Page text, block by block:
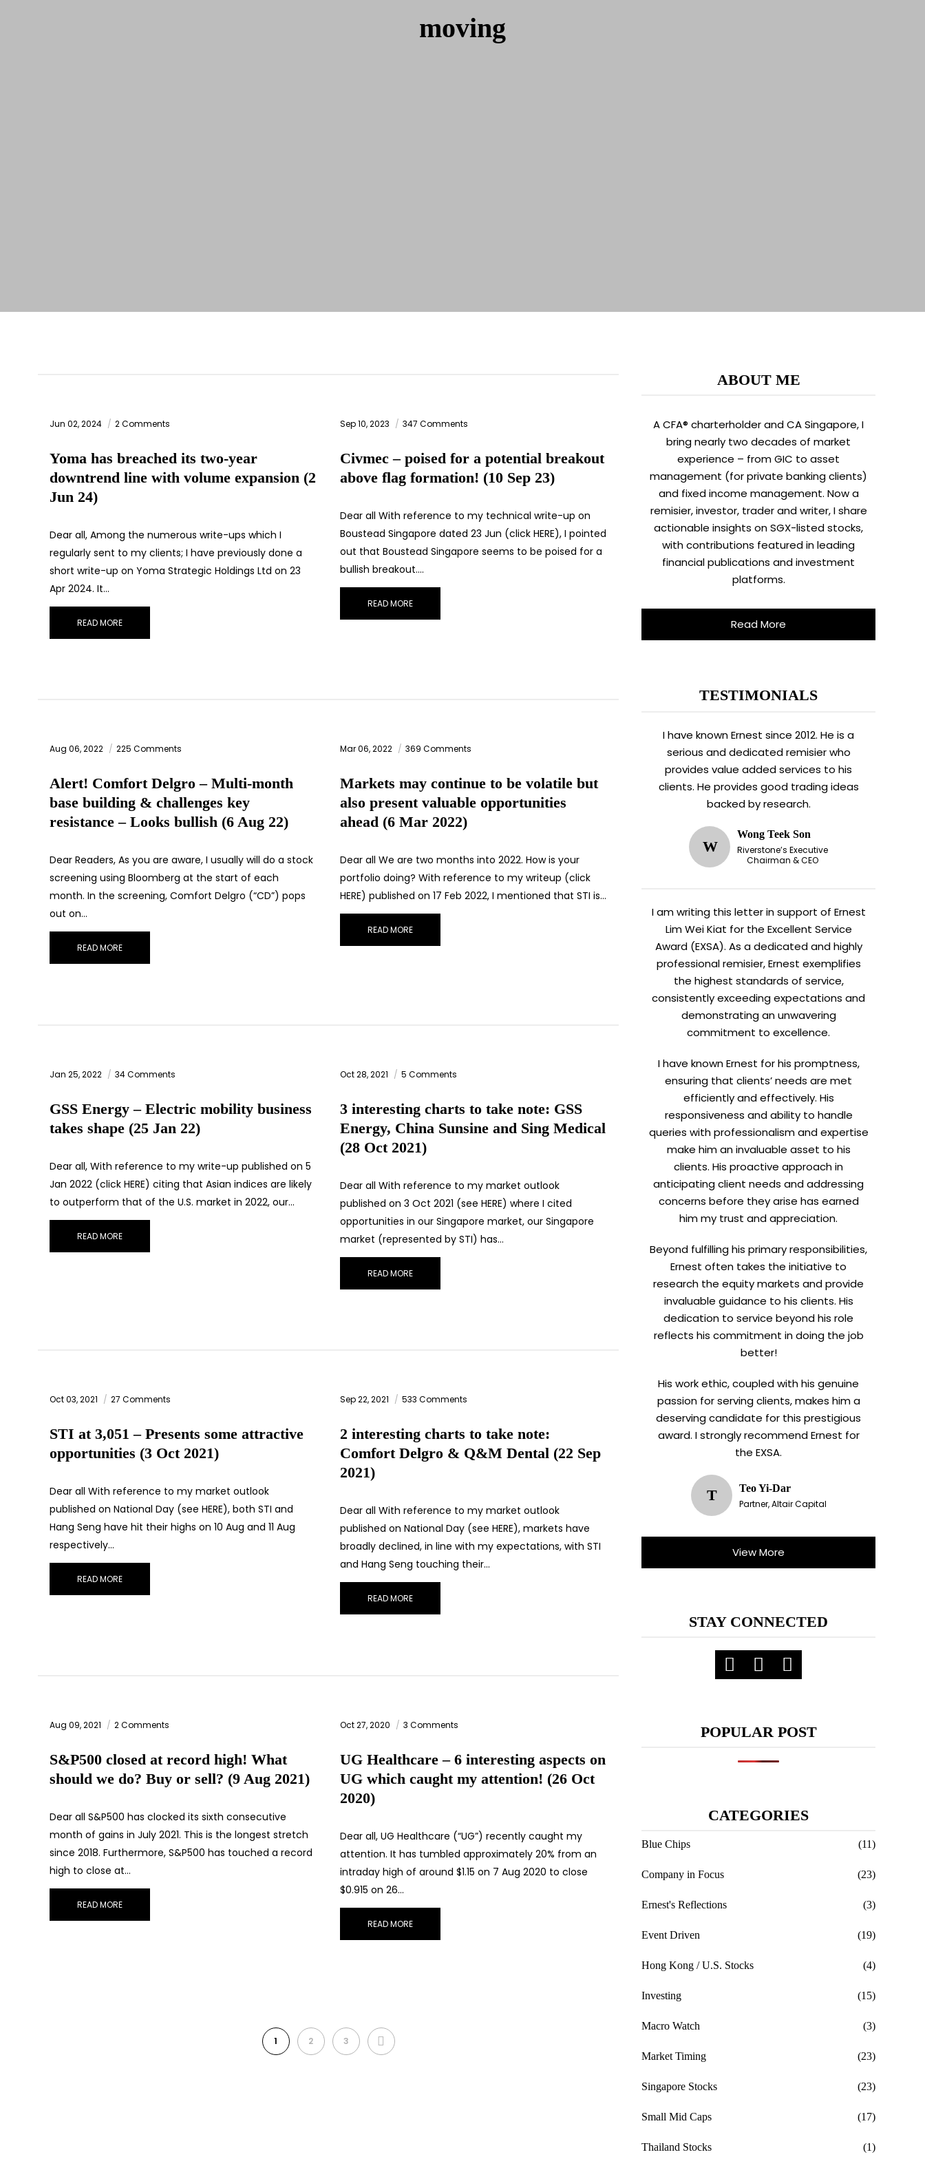
moving
Jun 02, 2024 2 Comments
Yoma has breached its two-year
downtrend line with volume expansion (2
Jun 24)
Dear all, Among the numerous write-ups which I
regularly sent to my clients; I have previously done a
short write-up on Yoma Strategic Holdings Ltd on 23
Apr 2024. It…
READ MORE
Sep 10, 2023 347 Comments
Civmec – poised for a potential breakout
above flag formation! (10 Sep 23)
Dear all With reference to my technical write-up on
Boustead Singapore dated 23 Jun (click HERE), I pointed
out that Boustead Singapore seems to be poised for a
bullish breakout.…
READ MORE
Aug 06, 2022 225 Comments
Alert! Comfort Delgro – Multi-month
base building & challenges key
resistance – Looks bullish (6 Aug 22)
Dear Readers, As you are aware, I usually will do a stock
screening using Bloomberg at the start of each
month. In the screening, Comfort Delgro (“CD”) pops
out on…
READ MORE
Mar 06, 2022 369 Comments
Markets may continue to be volatile but
also present valuable opportunities
ahead (6 Mar 2022)
Dear all We are two months into 2022. How is your
portfolio doing? With reference to my writeup (click
HERE) published on 17 Feb 2022, I mentioned that STI is…
READ MORE
Jan 25, 2022 34 Comments
GSS Energy – Electric mobility business
takes shape (25 Jan 22)
Dear all, With reference to my write-up published on 5
Jan 2022 (click HERE) citing that Asian indices are likely
to outperform that of the U.S. market in 2022, our…
READ MORE
Oct 28, 2021 5 Comments
3 interesting charts to take note: GSS
Energy, China Sunsine and Sing Medical
(28 Oct 2021)
Dear all With reference to my market outlook
published on 3 Oct 2021 (see HERE) where I cited
opportunities in our Singapore market, our Singapore
market (represented by STI) has…
READ MORE
Oct 03, 2021 27 Comments
STI at 3,051 – Presents some attractive
opportunities (3 Oct 2021)
Dear all With reference to my market outlook
published on National Day (see HERE), both STI and
Hang Seng have hit their highs on 10 Aug and 11 Aug
respectively…
READ MORE
Sep 22, 2021 533 Comments
2 interesting charts to take note:
Comfort Delgro & Q&M Dental (22 Sep
2021)
Dear all With reference to my market outlook
published on National Day (see HERE), markets have
broadly declined, in line with my expectations, with STI
and Hang Seng touching their…
READ MORE
Aug 09, 2021 2 Comments
S&P500 closed at record high! What
should we do? Buy or sell? (9 Aug 2021)
Dear all S&P500 has clocked its sixth consecutive
month of gains in July 2021. This is the longest stretch
since 2018. Furthermore, S&P500 has touched a record
high to close at…
READ MORE
Oct 27, 2020 3 Comments
UG Healthcare – 6 interesting aspects on
UG which caught my attention! (26 Oct
2020)
Dear all, UG Healthcare (“UG”) recently caught my
attention. It has tumbled approximately 20% from an
intraday high of around $1.15 on 7 Aug 2020 to close
$0.915 on 26…
READ MORE
1 2 3 NEXT
ABOUT ME
A CFA® charterholder and CA Singapore, I
bring nearly two decades of market
experience – from GIC to asset
management (for private banking clients)
and fixed income management. Now a
remisier, investor, trader and writer, I share
actionable insights on SGX-listed stocks,
with contributions featured in leading
financial publications and investment
platforms.
Read More
TESTIMONIALS
I have known Ernest since 2012. He is a
serious and dedicated remisier who
provides value added services to his
clients. He provides good trading ideas
backed by research.
W
Wong Teek Son
Riverstone’s Executive
Chairman & CEO
I am writing this letter in support of Ernest
Lim Wei Kiat for the Excellent Service
Award (EXSA). As a dedicated and highly
professional remisier, Ernest exemplifies
the highest standards of service,
consistently exceeding expectations and
demonstrating an unwavering
commitment to excellence.
I have known Ernest for his promptness,
ensuring that clients’ needs are met
efficiently and effectively. His
responsiveness and ability to handle
queries with professionalism and expertise
make him an invaluable asset to his
clients. His proactive approach in
anticipating client needs and addressing
concerns before they arise has earned
him my trust and appreciation.
Beyond fulfilling his primary responsibilities,
Ernest often takes the initiative to
research the equity markets and provide
invaluable guidance to his clients. His
dedication to service beyond his role
reflects his commitment in doing the job
better!
His work ethic, coupled with his genuine
passion for serving clients, makes him a
deserving candidate for this prestigious
award. I strongly recommend Ernest for
the EXSA.
T
Teo Yi-Dar
Partner, Altair Capital
View More
STAY CONNECTED
POPULAR POST
CATEGORIES
Blue Chips (11)
Company in Focus (23)
Ernest's Reflections (3)
Event Driven (19)
Hong Kong / U.S. Stocks (4)
Investing (15)
Macro Watch (3)
Market Timing (23)
Singapore Stocks (23)
Small Mid Caps (17)
Thailand Stocks (1)